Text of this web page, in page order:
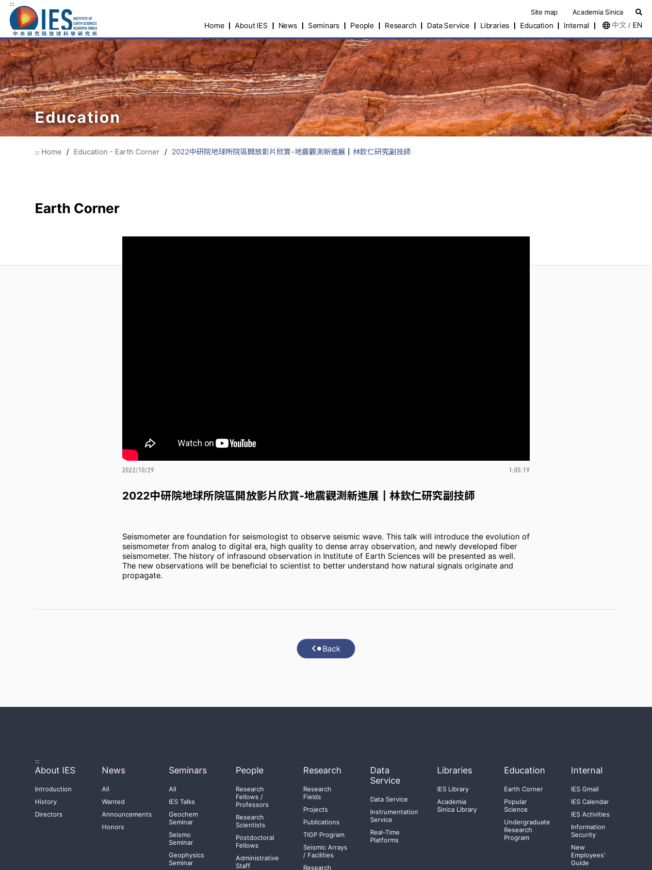
:::
Site map Academia Sinica
Home About IES News Seminars People Research Data Service Libraries Education Internal 中文 / EN
Education
::: Home / Education - Earth Corner / 2022中研院地球所院區開放影片欣賞-地震觀測新進展┃林欽仁研究副技師
Earth Corner
2022/10/29 1:05:19
2022中研院地球所院區開放影片欣賞-地震觀測新進展┃林欽仁研究副技師
Seismometer are foundation for seismologist to observe seismic wave. This talk will introduce the evolution of
seismometer from analog to digital era, high quality to dense array observation, and newly developed fiber
seismometer. The history of infrasound observation in Institute of Earth Sciences will be presented as well.
The new observations will be beneficial to scientist to better understand how natural signals originate and
propagate.
Back
:::
About IES
Introduction
History
Directors
News
All
Wanted
Announcements
Honors
Seminars
All
IES Talks
Geochem
Seminar
Seismo
Seminar
Geophysics
Seminar
People
Research
Fellows /
Professors
Research
Scientists
Postdoctoral
Fellows
Administrative
Staff
Research
Research
Fields
Projects
Publications
TIGP Program
Seismic Arrays
/ Facilities
Research
Data
Service
Data Service
Instrumentation
Service
Real-Time
Platforms
Libraries
IES Library
Academia
Sinica Library
Education
Earth Corner
Popular
Science
Undergraduate
Research
Program
Internal
IES Gmail
IES Calendar
IES Activities
Information
Security
New
Employees'
Guide